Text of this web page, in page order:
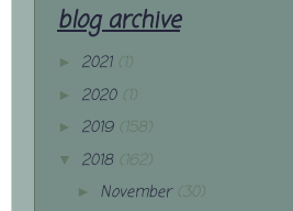
blog archive
► 2021 (1)
► 2020 (1)
► 2019 (158)
▼ 2018 (162)
► November (30)